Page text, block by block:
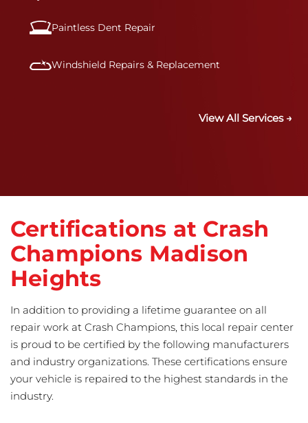
Paintless Dent Repair
Windshield Repairs & Replacement
View All Services →
Certifications at Crash
Champions Madison
Heights
In addition to providing a lifetime guarantee on all
repair work at Crash Champions, this local repair center
is proud to be certified by the following manufacturers
and industry organizations. These certifications ensure
your vehicle is repaired to the highest standards in the
industry.